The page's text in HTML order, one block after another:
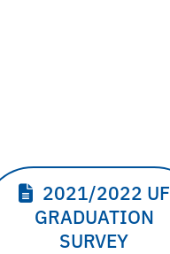
2021/2022 UF
GRADUATION
SURVEY